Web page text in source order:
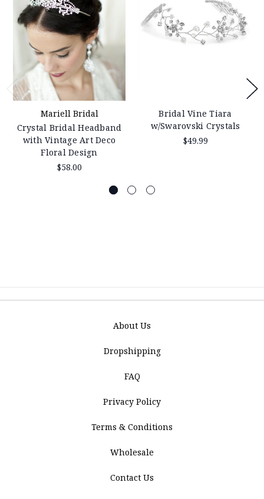
Mariell Bridal
Crystal Bridal Headband
with Vintage Art Deco
Floral Design
$58.00
Bridal Vine Tiara
w/Swarovski Crystals
$49.99
About Us
Dropshipping
FAQ
Privacy Policy
Terms & Conditions
Wholesale
Contact Us